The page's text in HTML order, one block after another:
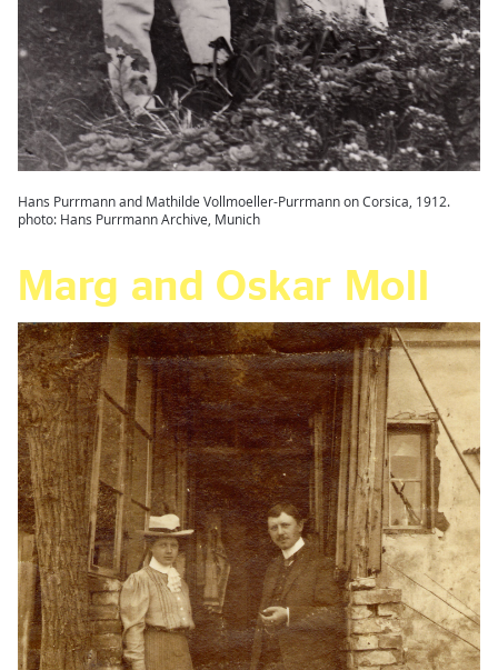
Hans Purrmann and Mathilde Vollmoeller-Purrmann on Corsica, 1912.
photo: Hans Purrmann Archive, Munich
Marg and Oskar Moll